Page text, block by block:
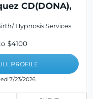
CD(DONA),
Hypnosis Services
$4100
PROFILE
7/23/2026